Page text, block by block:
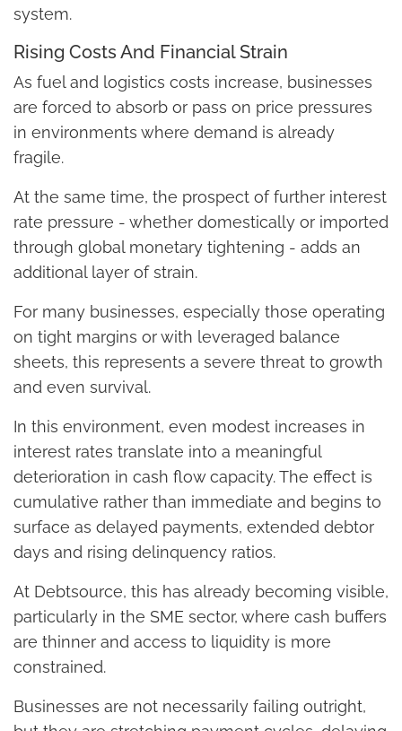
system.
Rising Costs And Financial Strain
As fuel and logistics costs increase, businesses
are forced to absorb or pass on price pressures
in environments where demand is already
fragile.
At the same time, the prospect of further interest
rate pressure - whether domestically or imported
through global monetary tightening - adds an
additional layer of strain.
For many businesses, especially those operating
on tight margins or with leveraged balance
sheets, this represents a severe threat to growth
and even survival.
In this environment, even modest increases in
interest rates translate into a meaningful
deterioration in cash flow capacity. The effect is
cumulative rather than immediate and begins to
surface as delayed payments, extended debtor
days and rising delinquency ratios.
At Debtsource, this has already becoming visible,
particularly in the SME sector, where cash buffers
are thinner and access to liquidity is more
constrained.
Businesses are not necessarily failing outright,